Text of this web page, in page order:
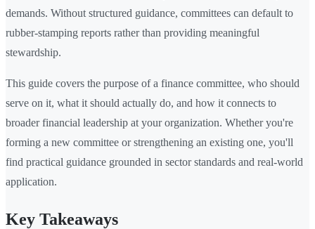
demands. Without structured guidance, committees can default to
rubber-stamping reports rather than providing meaningful
stewardship.
This guide covers the purpose of a finance committee, who should
serve on it, what it should actually do, and how it connects to
broader financial leadership at your organization. Whether you're
forming a new committee or strengthening an existing one, you'll
find practical guidance grounded in sector standards and real-world
application.
Key Takeaways